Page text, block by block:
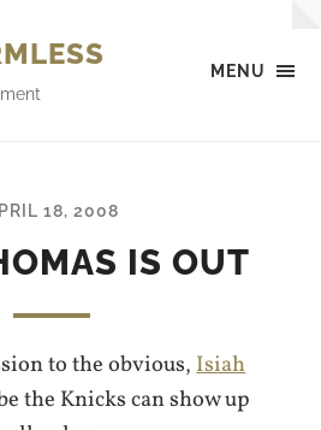
MENU
18, 2008
IS OUT
to the obvious,Isiah
the Knicks can show up